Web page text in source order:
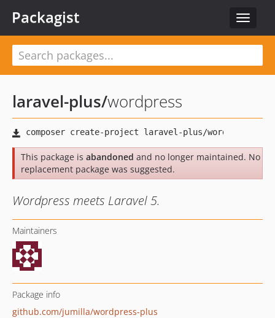
Toggle
Packagist
laravel-plus/wordpress
This package is abandoned and no longer maintained. No
replacement package was suggested.
Wordpress meets Laravel 5.
Maintainers
Package info
github.com/jumilla/wordpress-plus